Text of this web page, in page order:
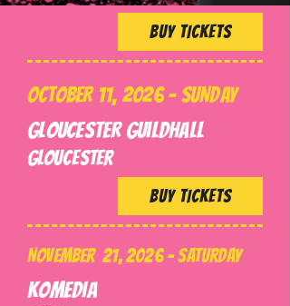
BUY TICKETS
OCTOBER 11, 2026 - SUNDAY
Gloucester Guildhall
GLOUCESTER
BUY TICKETS
NOVEMBER 21, 2026 - SATURDAY
Komedia